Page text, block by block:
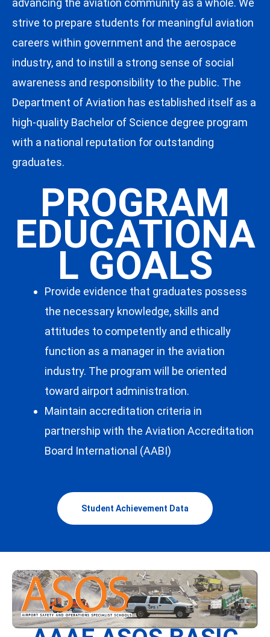
strive to prepare students for meaningful aviation
careers within government and the aerospace
industry, and to instill a strong sense of social
awareness and responsibility to the public. The
Department of Aviation has established itself as a
high-quality Bachelor of Science degree program
with a national reputation for outstanding
graduates.
PROGRAM
EDUCATIONA
L GOALS
Provide evidence that graduates possess
the necessary knowledge, skills and
attitudes to competently and ethically
function as a manager in the aviation
industry. The program will be oriented
toward airport administration.
Maintain accreditation criteria in
partnership with the Aviation Accreditation
Board International (AABI)
Student Achievement Data